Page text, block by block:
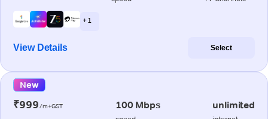
+ 1
View Details Select
New
₹999/m+GST 100 Mbps unlimited